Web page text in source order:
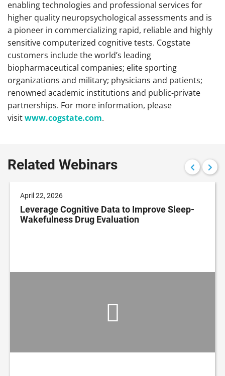
enabling technologies and professional services for
higher quality neuropsychological assessments and is
a pioneer in commercializing rapid, reliable and highly
sensitive computerized cognitive tests. Cogstate
customers include the world’s leading
biopharmaceutical companies; elite sporting
organizations and military; physicians and patients;
renowned academic institutions and public-private
partnerships. For more information, please
visitwww.cogstate.com.
Related Webinars
April 22, 2026
Leverage Cognitive Data to Improve Sleep-
Wakefulness Drug Evaluation